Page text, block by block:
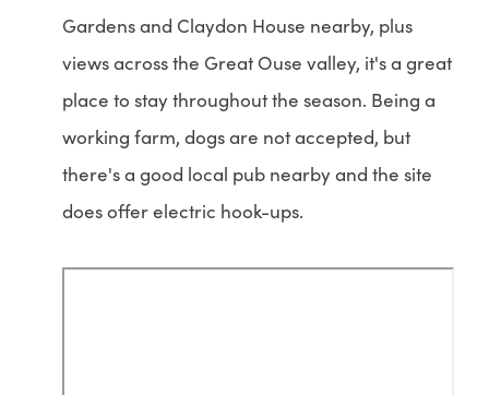
Gardens and Claydon House nearby, plus
views across the Great Ouse valley, it's a great
place to stay throughout the season. Being a
working farm, dogs are not accepted, but
there's a good local pub nearby and the site
does offer electric hook-ups.